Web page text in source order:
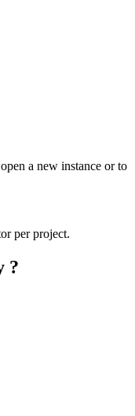
a new instance or to
per project.
?